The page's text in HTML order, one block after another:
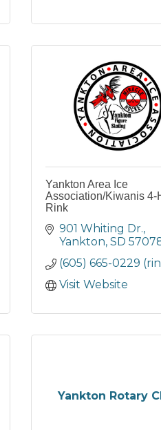
Yankton Area Ice
Association/Kiwanis 4-
Rink
901 Whiting Dr.
Yankton SD
(605) 665-0229
Visit Website
Yankton Rotary